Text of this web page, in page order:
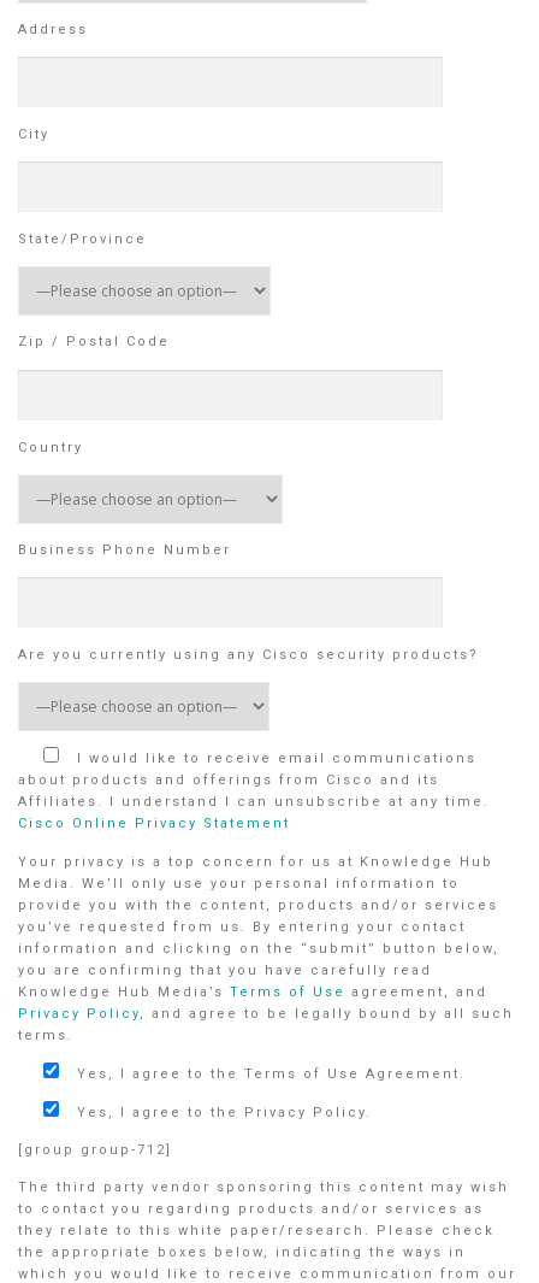
Address
City
State/Province
Zip / Postal Code
Country
Business Phone Number
Are you currently using any Cisco security products?
I would like to receive email communications
about products and offerings from Cisco and its
Affiliates. I understand I can unsubscribe at any time.
Cisco Online Privacy Statement
Your privacy is a top concern for us at Knowledge Hub
Media. We’ll only use your personal information to
provide you with the content, products and/or services
you’ve requested from us. By entering your contact
information and clicking on the “submit” button below,
you are confirming that you have carefully read
Knowledge Hub Media’s Terms of Use
agreement, and
Privacy Policy , and agree to be legally bound by all such
terms.
Yes, I agree to the Terms of Use Agreement.
Yes, I agree to the Privacy Policy.
[group group-712]
The third party vendor sponsoring this content may wish
to contact you regarding products and/or services as
they relate to this white paper/research. Please check
the appropriate boxes below, indicating the ways in
which you would like to receive communication from our